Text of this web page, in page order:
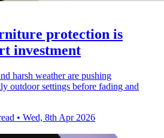
protection is
investment
harsh weather are pushing
outdoor settings before fading and
• Wed, 8th Apr 2026